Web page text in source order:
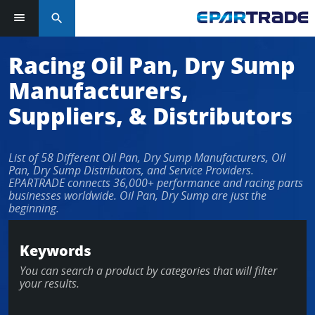
Log in or sign up in seconds
EMAIL ADDRESS
PASSWORD
LOG IN
search
Racing Oil Pan, Dry Sump
Manufacturers,
Suppliers, & Distributors
List of 58 Different Oil Pan, Dry Sump Manufacturers, Oil
Pan, Dry Sump Distributors, and Service Providers.
EPARTRADE connects 36,000+ performance and racing parts
businesses worldwide. Oil Pan, Dry Sump are just the
beginning.
Keywords
You can search a product by categories that will filter
your results.